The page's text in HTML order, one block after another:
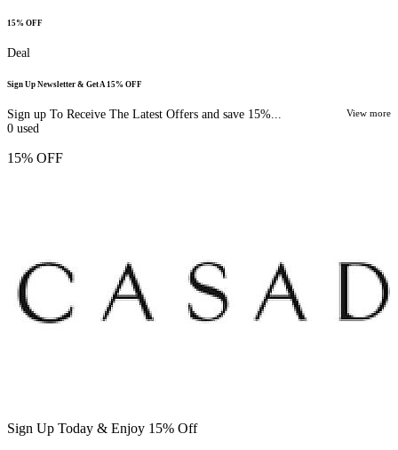
15% OFF
Deal
Sign Up Newsletter & Get A 15% OFF
Sign up To Receive The Latest Offers and save 15%... View more
0 used
15% OFF
Sign Up Today & Enjoy 15% Off